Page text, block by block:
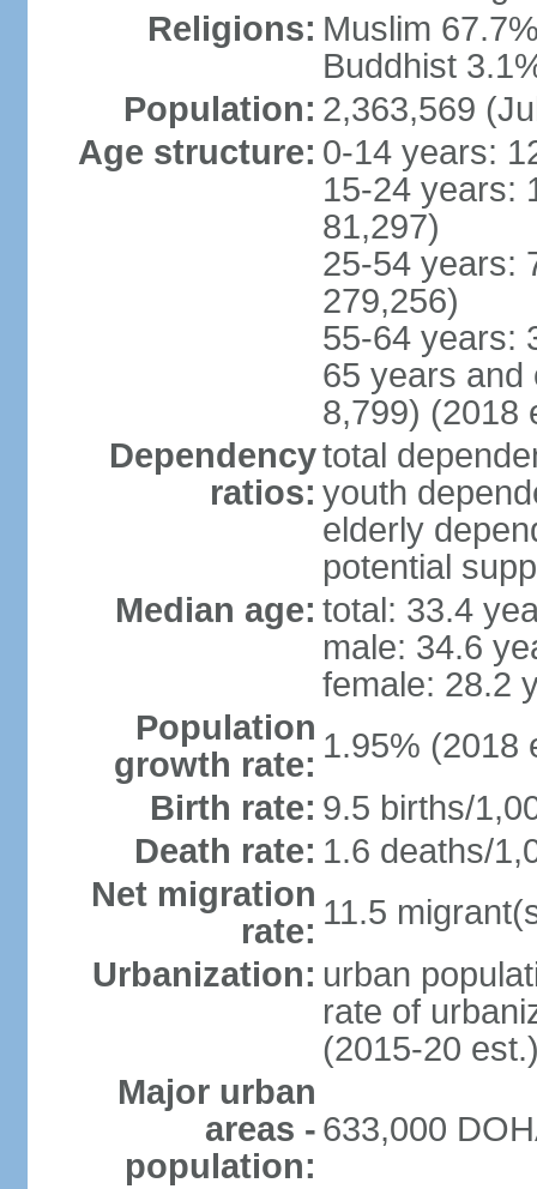
Religions: Muslim
Buddhist
Population: 2,363,569
Age structure: 0-14 years:
15-24 years:
81,297)
25-54 years:
279,256)
55-64 years:
65 years and
8,799) (2018
Dependency
ratios:
total
youth
elderly
potential
Median age: total: 33.4
male: 34.6
female: 28.2
Population
growth rate: 1.95% (2018
Birth rate: 9.5 births/
Death rate: 1.6 deaths/
Net migration
rate: 11.5
Urbanization: urban
rate of
(2015-20
Major urban
areas -
population:
633,000